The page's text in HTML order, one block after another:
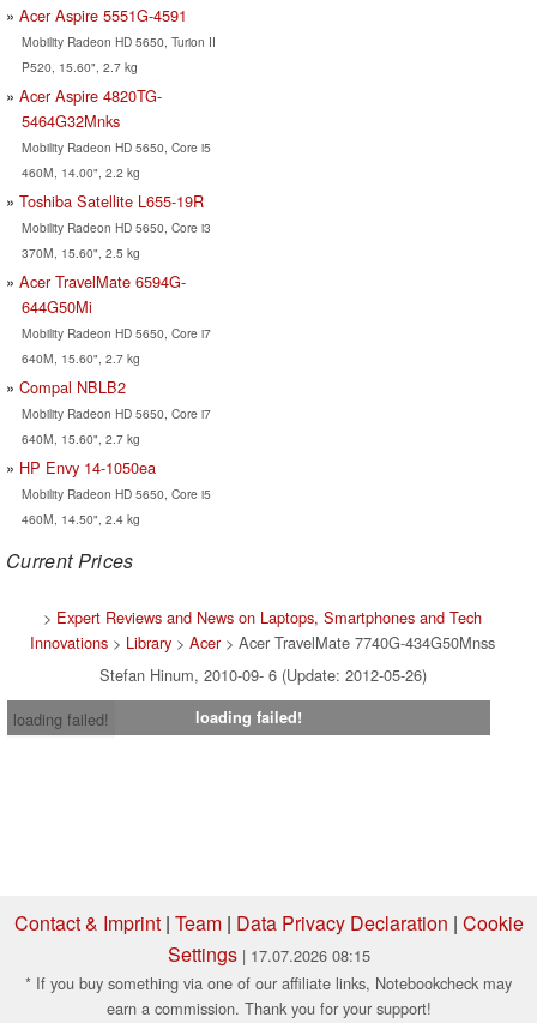
Acer Aspire 5551G-4591
Mobility Radeon HD 5650, Turion II
P520, 15.60", 2.7 kg
Acer Aspire 4820TG-
5464G32Mnks
Mobility Radeon HD 5650, Core i5
460M, 14.00", 2.2 kg
Toshiba Satellite L655-19R
Mobility Radeon HD 5650, Core i3
370M, 15.60", 2.5 kg
Acer TravelMate 6594G-
644G50Mi
Mobility Radeon HD 5650, Core i7
640M, 15.60", 2.7 kg
Compal NBLB2
Mobility Radeon HD 5650, Core i7
640M, 15.60", 2.7 kg
HP Envy 14-1050ea
Mobility Radeon HD 5650, Core i5
460M, 14.50", 2.4 kg
Current Prices
> Expert Reviews and News on Laptops, Smartphones and Tech
Innovations > Library > Acer> Acer TravelMate 7740G-434G50Mnss
Stefan Hinum, 2010-09- 6 (Update: 2012-05-26)
loading failed!
loading failed!
Contact & Imprint| Team| Data Privacy Declaration | Cookie
Settings | 17.07.2026 08:15
* If you buy something via one of our affiliate links, Notebookcheck may
earn a commission. Thank you for your support!